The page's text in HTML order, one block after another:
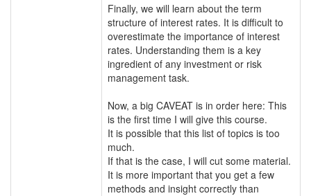
Finally, we will learn about the term
structure of interest rates. It is difficult to
overestimate the importance of interest
rates. Understanding them is a key
ingredient of any investment or risk
management task.
Now, a big CAVEAT is in order here: This
is the first time I will give this course.
It is possible that this list of topics is too
much.
If that is the case, I will cut some material.
It is more important that you get a few
methods and insight correctly than